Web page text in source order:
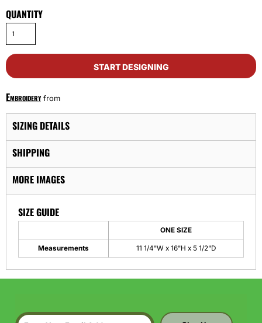
QUANTITY
START DESIGNING
Embroideryfrom
SIZING DETAILS
SHIPPING
MORE IMAGES
SIZE GUIDE
ONE SIZE
Measurements 11 1/4"W x 16"H x 5 1/2"D